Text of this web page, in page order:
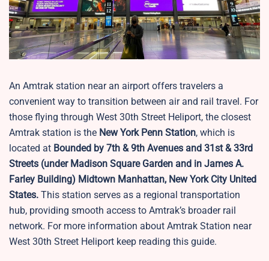
An Amtrak station near an airport offers travelers a
convenient way to transition between air and rail travel. For
those flying through West 30th Street Heliport, the closest
Amtrak station is the New York Penn Station, which is
located at Bounded by 7th & 9th Avenues and 31st & 33rd
Streets (under Madison Square Garden and in James A.
Farley Building) Midtown Manhattan, New York City United
States. This station serves as a regional transportation
hub, providing smooth access to Amtrak’s broader rail
network. For more information about Amtrak Station near
West 30th Street Heliport keep reading this guide.